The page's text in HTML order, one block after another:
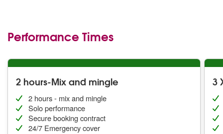
Performance Times
2 hours-Mix and mingle
2 hours - mix and mingle
Solo performance
Secure booking contract
24/7 Emergency cover
3